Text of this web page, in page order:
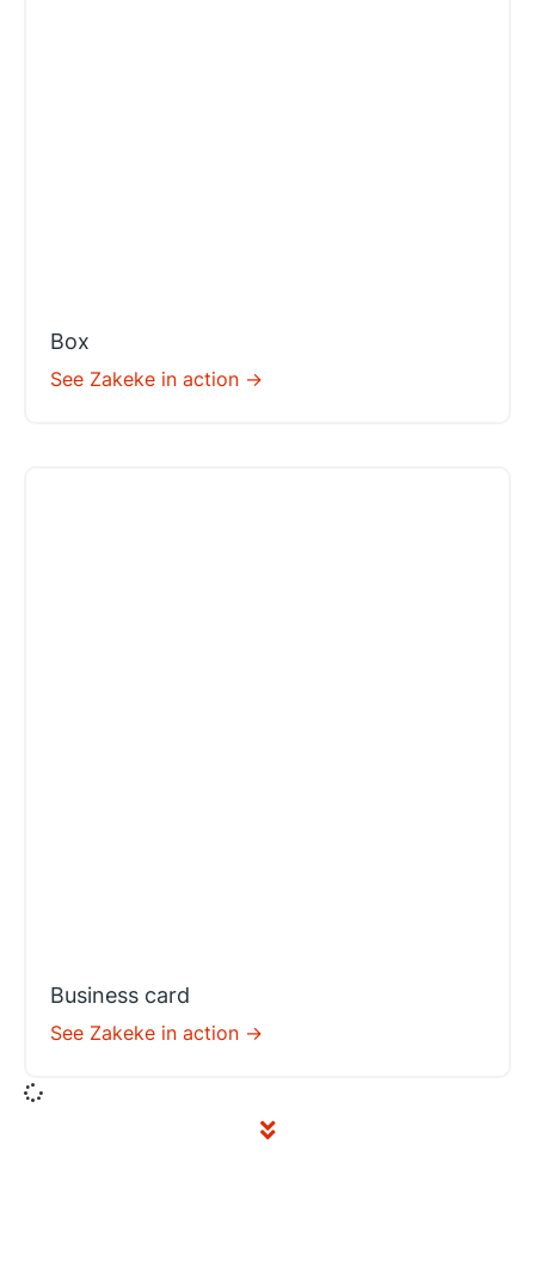
Box
See Zakeke in action ->
Business card
See Zakeke in action ->